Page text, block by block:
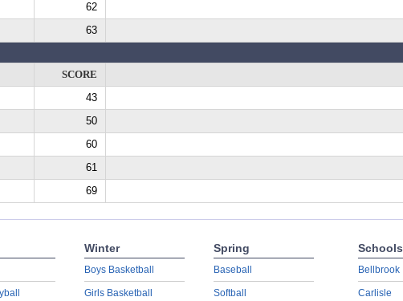
62
63
SCORE
43
50
60
61
69
Winter
Boys Basketball
Girls Basketball
Spring
Baseball
Softball
Schools
Bellbrook
Carlisle